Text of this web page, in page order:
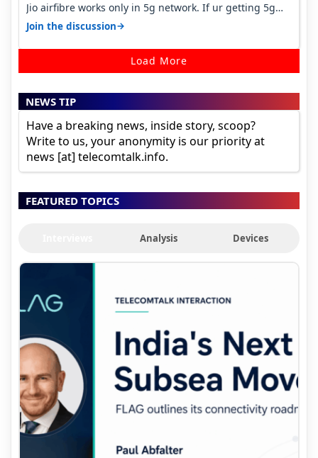
Jio airfibre works only in 5g network. If ur getting 5g
signal at roof ..contact…
Join the discussion→
Load More
NEWS TIP
Have a breaking news, inside story, scoop?
Write to us, your anonymity is our priority at
news [at] telecomtalk.info.
FEATURED TOPICS
Analysis Devices